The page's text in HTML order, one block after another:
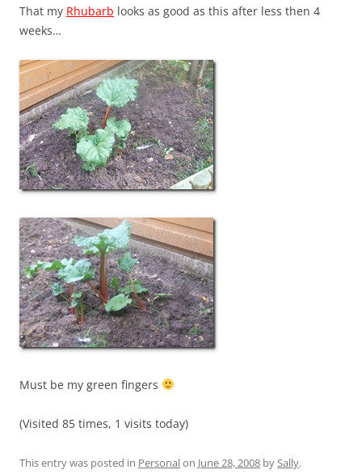
That my Rhubarb looks as good as this after less then 4
weeks…
Must be my green fingers
(Visited 85 times, 1 visits today)
This entry was posted in Personalon June 28, 2008 bySally.